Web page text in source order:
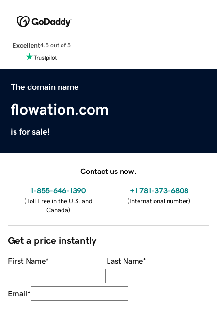
Excellent4.5 out of 5
The domain name
flowation.com
is for sale!
Contact us now.
1-855-646-1390
(Toll Free in the U.S. and
Canada)
+1 781-373-6808
(International number)
Get a price instantly
First Name* Last Name*
Email*